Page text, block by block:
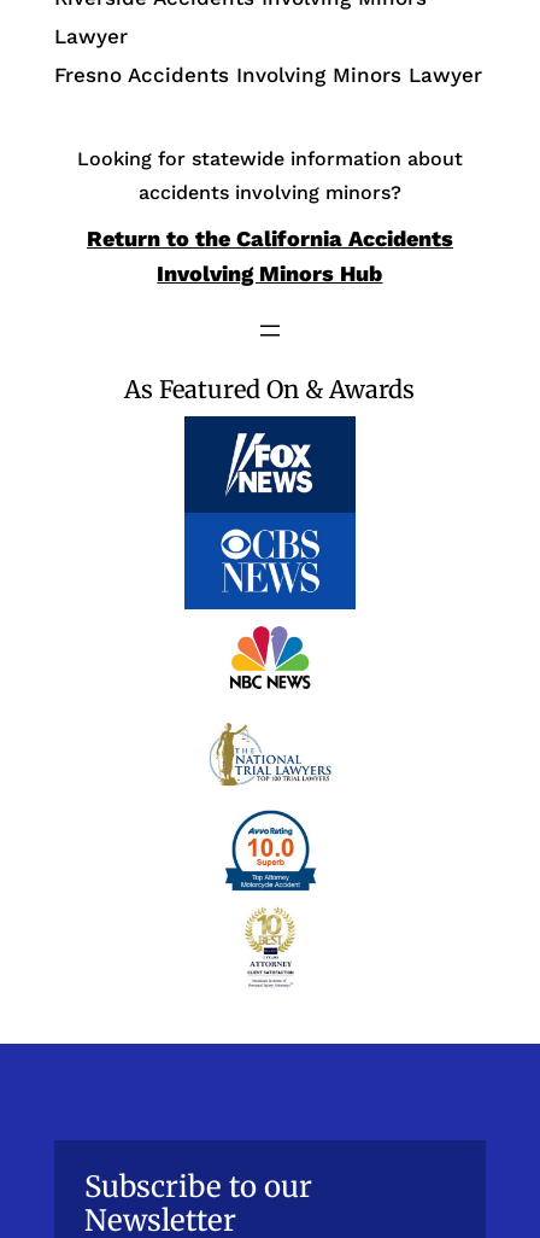
Lawyer
Fresno Accidents Involving Minors Lawyer
Looking for statewide information about
accidents involving minors?
Return to the California Accidents
Involving Minors Hub
As Featured On & Awards
Subscribe to our
Newsletter